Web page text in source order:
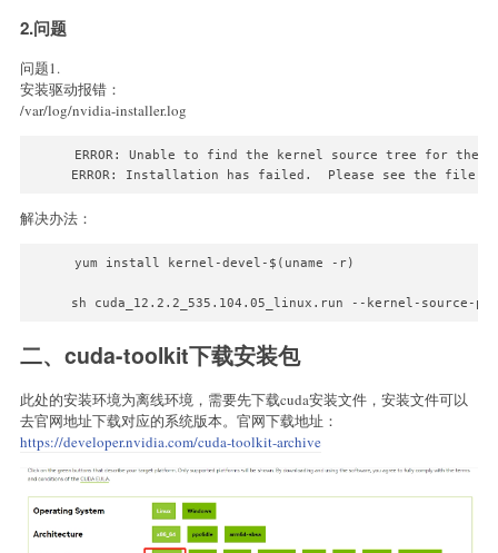
2.问题
问题1.
安装驱动报错：
/var/log/nvidia-installer.log
ERROR: Unable to find the kernel source tree for
解决办法：
yum install kernel-devel-$(uname -r)
sh cuda_12.2.2_535.104.05_linux.run --kernel-source-
二、cuda-toolkit下载安装包
此处的安装环境为离线环境，需要先下载cuda安装文件，安装文件可以
去官网地址下载对应的系统版本。官网下载地址：
https://developer.nvidia.com/cuda-toolkit-archive